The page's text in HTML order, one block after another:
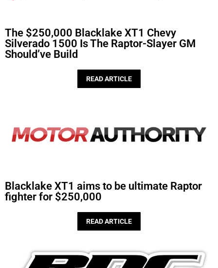
The $250,000 Blacklake XT1 Chevy
Silverado 1500 Is The Raptor-Slayer GM
Should’ve Build
READ ARTICLE
Blacklake XT1 aims to be ultimate Raptor
fighter for $250,000
READ ARTICLE